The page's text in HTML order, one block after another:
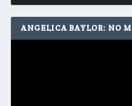
ANGELICA BAYLOR: NO